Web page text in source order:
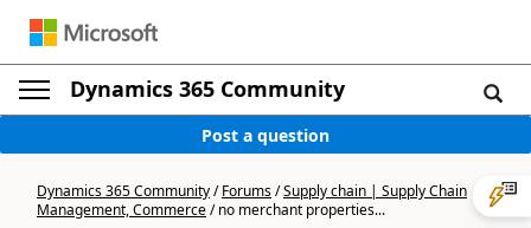
Dynamics 365 Community
Post a question
Dynamics 365 Community/Forums/Supply chain | Supply Chain
Management, Commerce/no merchant properties...